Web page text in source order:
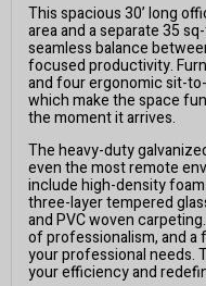
This spacious 30’ long
area and a separate 35
seamless balance
focused productivity.
and four ergonomic sit-
which make the space
the moment it arrives.
The heavy-duty
even the most remote
include high-density
three-layer tempered
and PVC woven
of professionalism, and a
your professional needs.
your efficiency and